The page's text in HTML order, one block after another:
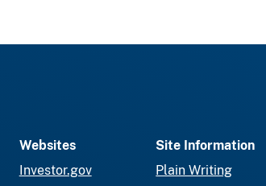
Websites
Investor.gov
Site Information
Plain Writing